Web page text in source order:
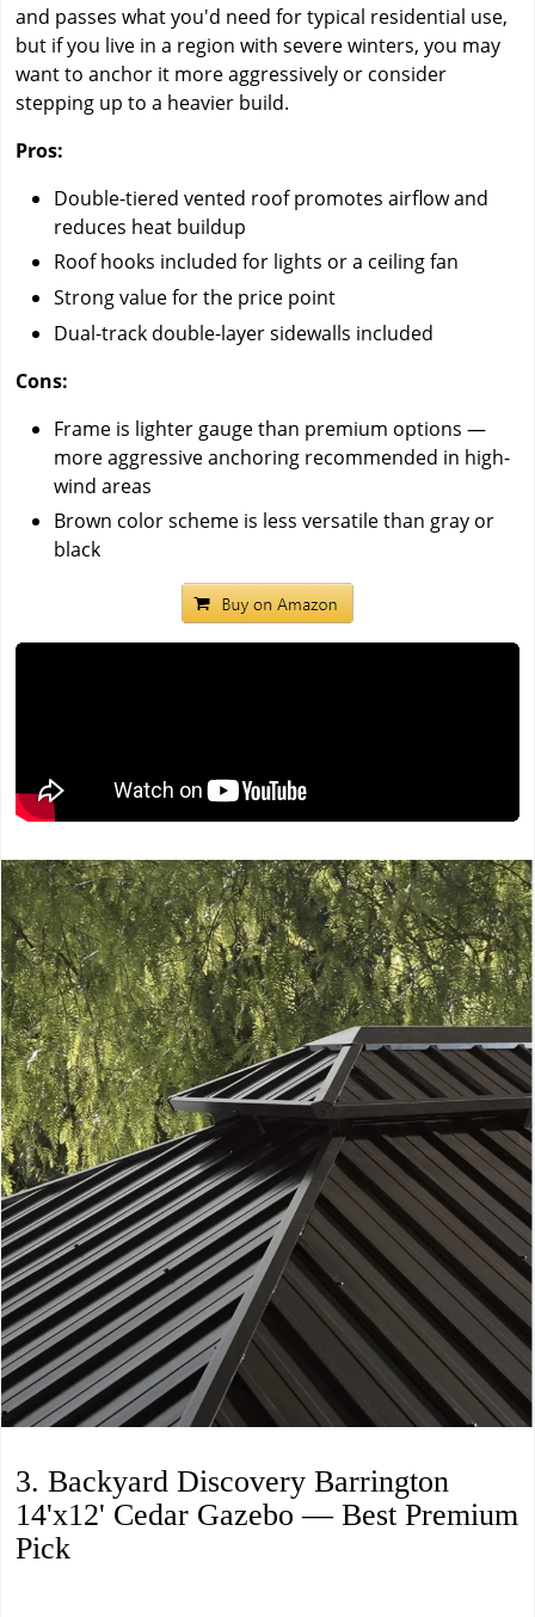
and passes what you'd need for typical residential use,
but if you live in a region with severe winters, you may
want to anchor it more aggressively or consider
stepping up to a heavier build.
Pros:
Double-tiered vented roof promotes airflow and
reduces heat buildup
Roof hooks included for lights or a ceiling fan
Strong value for the price point
Dual-track double-layer sidewalls included
Cons:
Frame is lighter gauge than premium options —
more aggressive anchoring recommended in high-
wind areas
Brown color scheme is less versatile than gray or
black
3. Backyard Discovery Barrington
14'x12' Cedar Gazebo — Best Premium
Pick